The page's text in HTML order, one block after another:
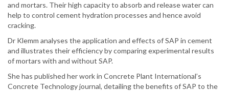
and mortars. Their high capacity to absorb and release water can
help to control cement hydration processes and hence avoid
cracking.
Dr Klemm analyses the application and effects of SAP in cement
and illustrates their efficiency by comparing experimental results
of mortars with and without SAP.
She has published her work in Concrete Plant International’s
Concrete Technology journal, detailing the benefits of SAP to the